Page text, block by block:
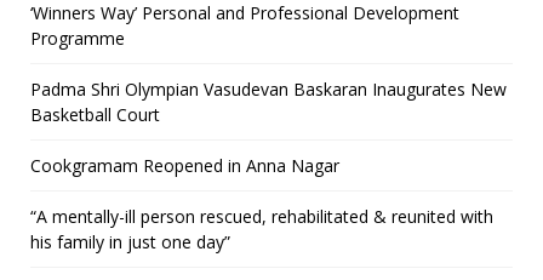
‘Winners Way’ Personal and Professional Development
Programme
Padma Shri Olympian Vasudevan Baskaran Inaugurates New
Basketball Court
Cookgramam Reopened in Anna Nagar
“A mentally-ill person rescued, rehabilitated & reunited with
his family in just one day”